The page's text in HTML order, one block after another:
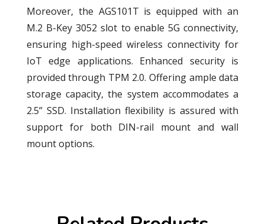
Moreover, the AGS101T is equipped with an
M.2 B-Key 3052 slot to enable 5G connectivity,
ensuring high-speed wireless connectivity for
IoT edge applications. Enhanced security is
provided through TPM 2.0. Offering ample data
storage capacity, the system accommodates a
2.5” SSD. Installation flexibility is assured with
support for both DIN-rail mount and wall
mount options.